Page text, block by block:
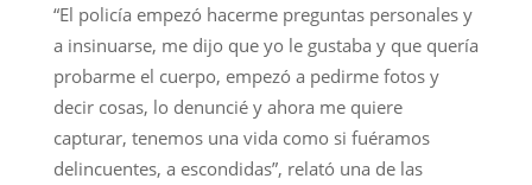
“El policía empezó hacerme preguntas personales y
a insinuarse, me dijo que yo le gustaba y que quería
probarme el cuerpo, empezó a pedirme fotos y
decir cosas, lo denuncié y ahora me quiere
capturar, tenemos una vida como si fuéramos
delincuentes, a escondidas”, relató una de las